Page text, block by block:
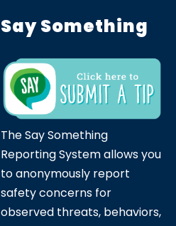
Say Something
The Say Something
Reporting System allows you
to anonymously report
safety concerns for
observed threats, behaviors,